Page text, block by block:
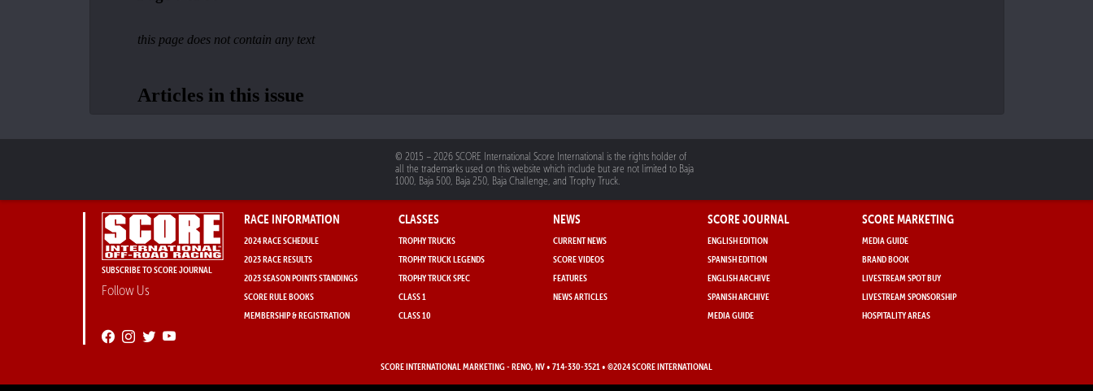
© 2015 – 2026 SCORE International Score International is the rights holder of
all the trademarks used on this website which include but are not limited to Baja
1000, Baja 500, Baja 250, Baja Challenge, and Trophy Truck.
SUBSCRIBE TO SCORE JOURNAL
Follow Us
RACE INFORMATION
2024 RACE SCHEDULE
2023 RACE RESULTS
2023 SEASON POINTS STANDINGS
SCORE RULE BOOKS
MEMBERSHIP & REGISTRATION
CLASSES
TROPHY TRUCKS
TROPHY TRUCK LEGENDS
TROPHY TRUCK SPEC
CLASS 1
CLASS 10
NEWS
CURRENT NEWS
SCORE VIDEOS
FEATURES
NEWS ARTICLES
SCORE JOURNAL
ENGLISH EDITION
SPANISH EDITION
ENGLISH ARCHIVE
SPANISH ARCHIVE
MEDIA GUIDE
SCORE MARKETING
MEDIA GUIDE
BRAND BOOK
LIVESTREAM SPOT BUY
LIVESTREAM SPONSORSHIP
HOSPITALITY AREAS
SCORE INTERNATIONAL MARKETING- RENO, NV • 714-330-3521 • ©2024 SCORE INTERNATIONAL